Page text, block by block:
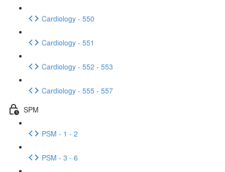
Cardiology - 550
Cardiology - 551
Cardiology - 552 - 553
Cardiology - 555 - 557
SPM
PSM - 1 - 2
PSM - 3 - 6